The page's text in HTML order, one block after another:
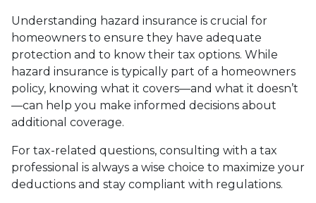
Understanding hazard insurance is crucial for
homeowners to ensure they have adequate
protection and to know their tax options. While
hazard insurance is typically part of a homeowners
policy, knowing what it covers—and what it doesn’t
—can help you make informed decisions about
additional coverage.
For tax-related questions, consulting with a tax
professional is always a wise choice to maximize your
deductions and stay compliant with regulations.